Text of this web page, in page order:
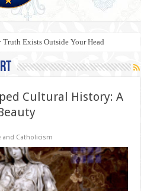
Exists Outside Your Head
Cultural History: A
and Catholicism